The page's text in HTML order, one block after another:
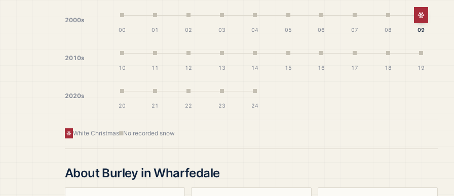
2000s
00 01 02 03 04 05 06 07 08
White
09
2010s
10 11 12 13 14 15 16 17 18 19
2020s
20 21 22 23 24
White Christmas No recorded snow
AboutBurley in Wharfedale